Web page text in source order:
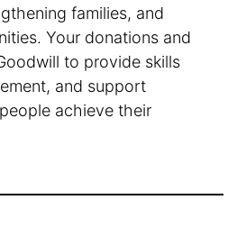
families, and
Your donations and
to provide skills
and support
achieve their